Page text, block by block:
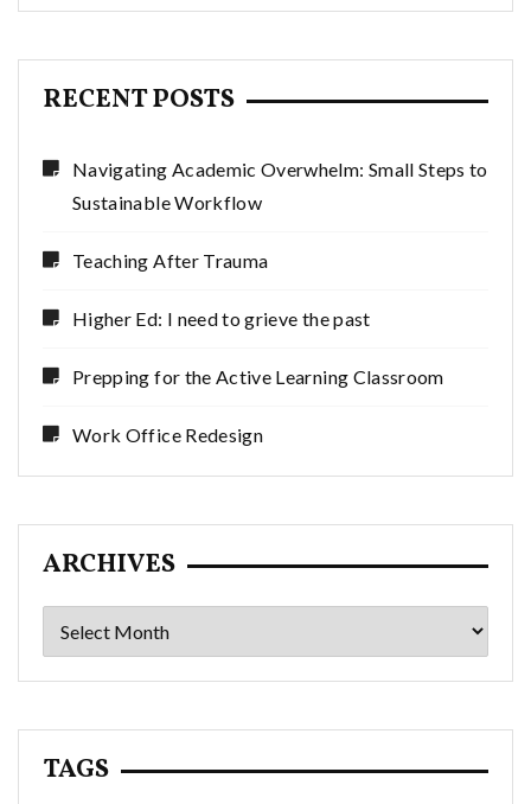
RECENT POSTS
Navigating Academic Overwhelm: Small Steps to
Sustainable Workflow
Teaching After Trauma
Higher Ed: I need to grieve the past
Prepping for the Active Learning Classroom
Work Office Redesign
ARCHIVES
Archives
TAGS